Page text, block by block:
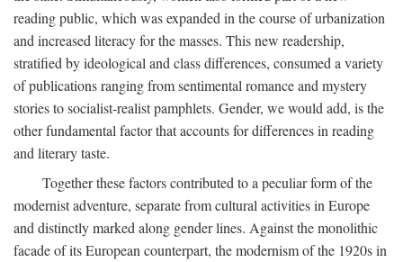
reading public, which was expanded in the course of urbanization
and increased literacy for the masses. This new readership,
stratified by ideological and class differences, consumed a variety
of publications ranging from sentimental romance and mystery
stories to socialist-realist pamphlets. Gender, we would add, is the
other fundamental factor that accounts for differences in reading
and literary taste.
Together these factors contributed to a peculiar form of the
modernist adventure, separate from cultural activities in Europe
and distinctly marked along gender lines. Against the monolithic
facade of its European counterpart, the modernism of the 1920s in